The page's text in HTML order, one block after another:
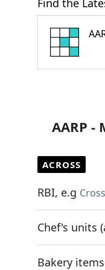
Find the
AARP -
ACROSS
RBI, e.g
Chef's units
Bakery items